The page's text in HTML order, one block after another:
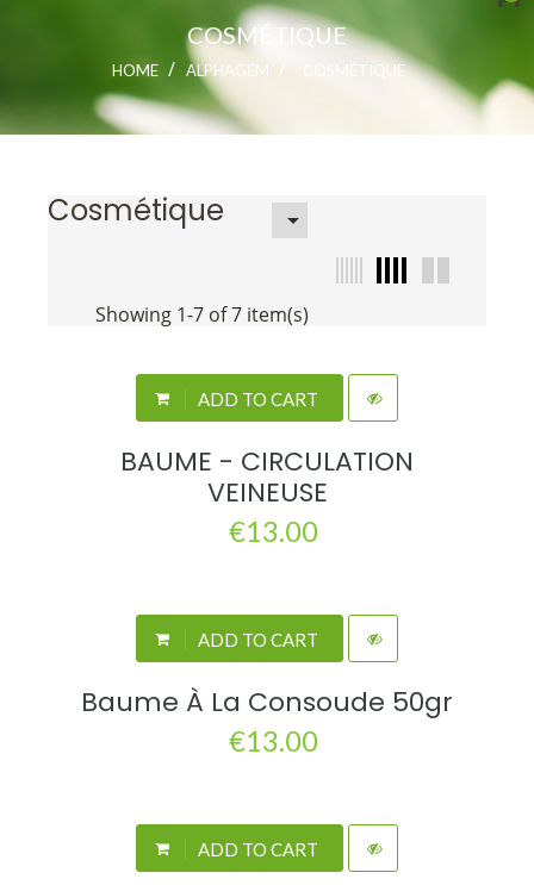
COSMÉTIQUE
HOME ALPHAGEM COSMÉTIQUE
Cosmétique 
Showing 1-7 of 7 item(s)
ADD TO CART
BAUME - CIRCULATION
VEINEUSE
€13.00
ADD TO CART
Baume À La Consoude 50gr
€13.00
ADD TO CART